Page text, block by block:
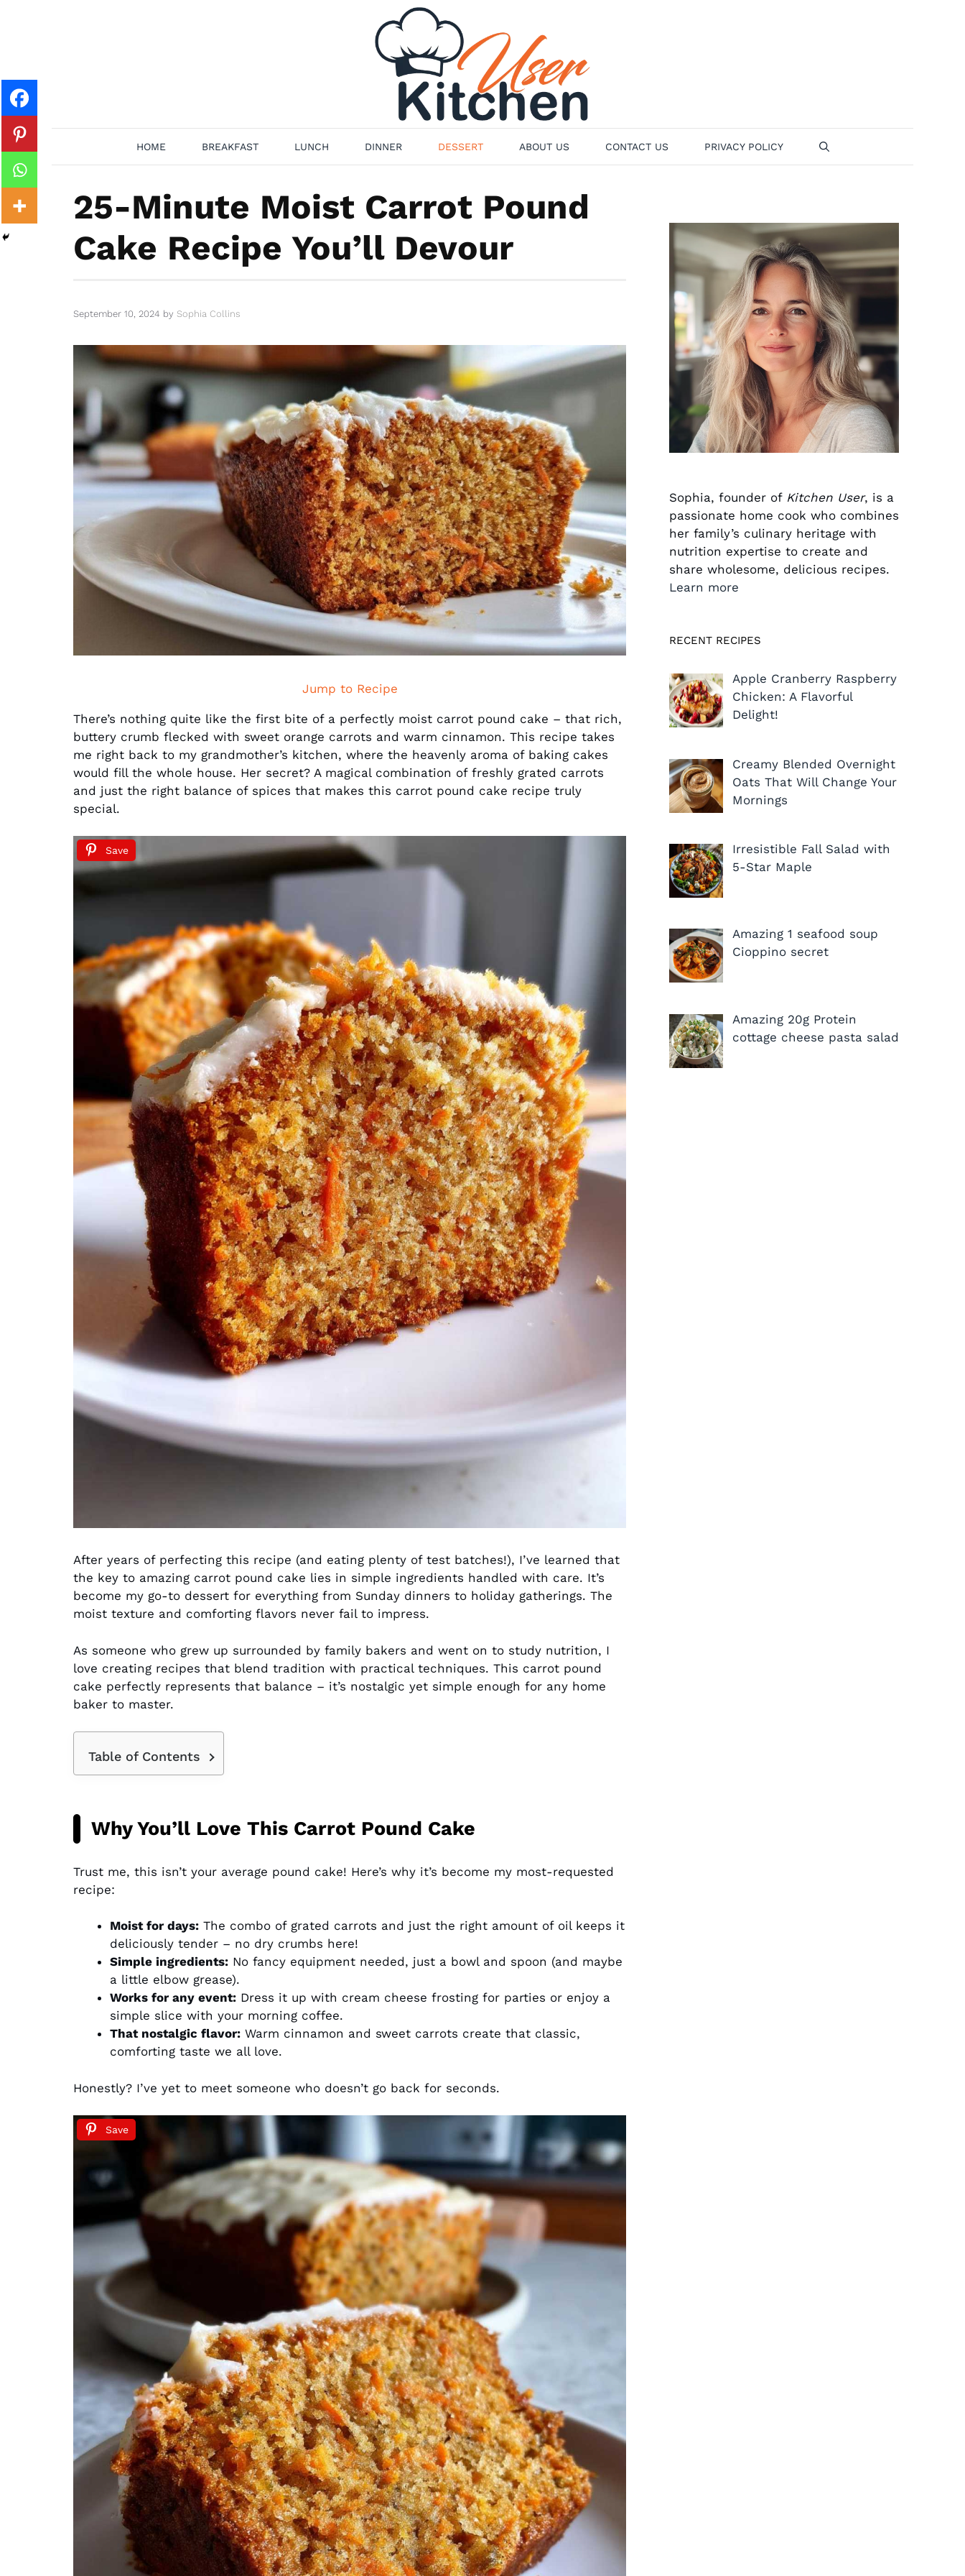
HOME BREAKFAST LUNCH DINNER DESSERT ABOUT US CONTACT US PRIVACY POLICY
25-Minute Moist Carrot Pound
Cake Recipe You’ll Devour
September 10, 2024 by Sophia Collins
Jump to Recipe
There’s nothing quite like the first bite of a perfectly moist carrot pound cake – that rich,
buttery crumb flecked with sweet orange carrots and warm cinnamon. This recipe takes
me right back to my grandmother’s kitchen, where the heavenly aroma of baking cakes
would fill the whole house. Her secret? A magical combination of freshly grated carrots
and just the right balance of spices that makes this carrot pound cake recipe truly
special.
Save
After years of perfecting this recipe (and eating plenty of test batches!), I’ve learned that
the key to amazing carrot pound cake lies in simple ingredients handled with care. It’s
become my go-to dessert for everything from Sunday dinners to holiday gatherings. The
moist texture and comforting flavors never fail to impress.
As someone who grew up surrounded by family bakers and went on to study nutrition, I
love creating recipes that blend tradition with practical techniques. This carrot pound
cake perfectly represents that balance – it’s nostalgic yet simple enough for any home
baker to master.
Table of Contents
Why You’ll Love This Carrot Pound Cake
Trust me, this isn’t your average pound cake! Here’s why it’s become my most-requested
recipe:
Moist for days: The combo of grated carrots and just the right amount of oil keeps it
deliciously tender – no dry crumbs here!
Simple ingredients: No fancy equipment needed, just a bowl and spoon (and maybe
a little elbow grease).
Works for any event: Dress it up with cream cheese frosting for parties or enjoy a
simple slice with your morning coffee.
That nostalgic flavor: Warm cinnamon and sweet carrots create that classic,
comforting taste we all love.
Honestly? I’ve yet to meet someone who doesn’t go back for seconds.
Save
Sophia, founder of Kitchen User, is a
passionate home cook who combines
her family’s culinary heritage with
nutrition expertise to create and
share wholesome, delicious recipes.
Learn more
RECENT RECIPES
Apple Cranberry Raspberry
Chicken: A Flavorful
Delight!
Creamy Blended Overnight
Oats That Will Change Your
Mornings
Irresistible Fall Salad with
5-Star Maple
Amazing 1 seafood soup
Cioppino secret
Amazing 20g Protein
cottage cheese pasta salad